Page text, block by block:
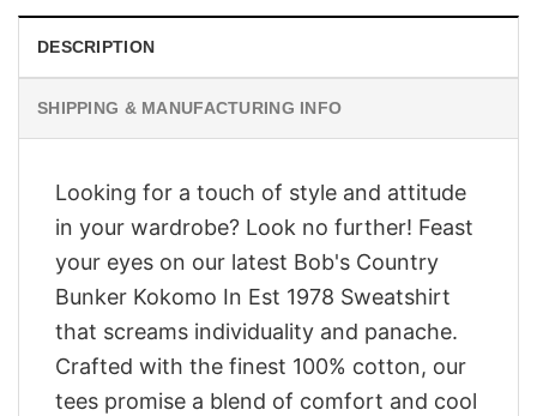
DESCRIPTION
SHIPPING & MANUFACTURING INFO
Looking for a touch of style and attitude
in your wardrobe? Look no further! Feast
your eyes on our latest Bob's Country
Bunker Kokomo In Est 1978 Sweatshirt
that screams individuality and panache.
Crafted with the finest 100% cotton, our
tees promise a blend of comfort and cool